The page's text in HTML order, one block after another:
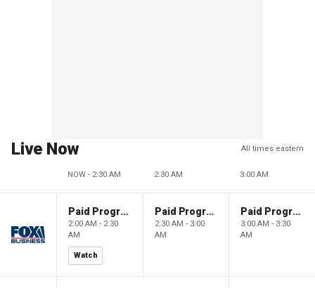
Live Now All times eastern
NOW - 2:30 AM 2:30 AM 3:00 AM
Paid Programming
2:00 AM - 2:30
AM
Watch
Paid Programming
2:30 AM - 3:00
AM
Paid Programming
3:00 AM - 3:30
AM